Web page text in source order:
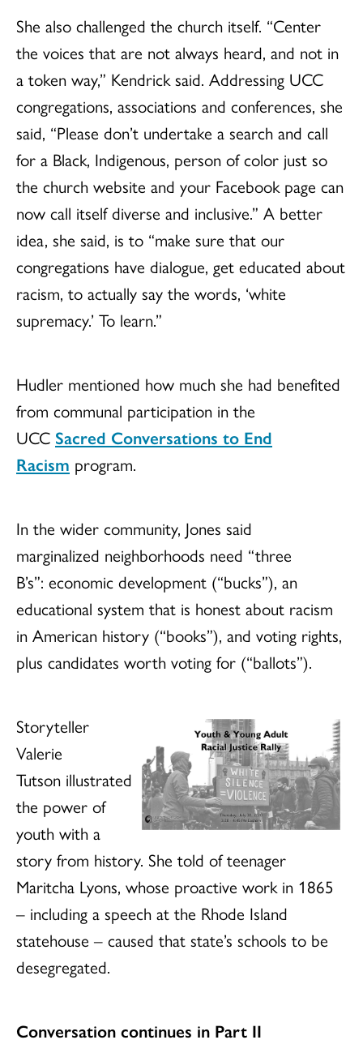
She also challenged the church itself. “Center
the voices that are not always heard, and not in
a token way,” Kendrick said. Addressing UCC
congregations, associations and conferences, she
said, “Please don’t undertake a search and call
for a Black, Indigenous, person of color just so
the church website and your Facebook page can
now call itself diverse and inclusive.” A better
idea, she said, is to “make sure that our
congregations have dialogue, get educated about
racism, to actually say the words, ‘white
supremacy.’ To learn.”
Hudler mentioned how much she had benefited
from communal participation in the
UCC Sacred Conversations to End
Racism program.
In the wider community, Jones said
marginalized neighborhoods need “three
B’s”: economic development (“bucks”), an
educational system that is honest about racism
in American history (“books”), and voting rights,
plus candidates worth voting for (“ballots”).
Storyteller
Valerie
Tutson illustrated
the power of
youth with a
story from history. She told of teenager
Maritcha Lyons, whose proactive work in 1865
– including a speech at the Rhode Island
statehouse – caused that state’s schools to be
desegregated.
Conversation continues in Part II